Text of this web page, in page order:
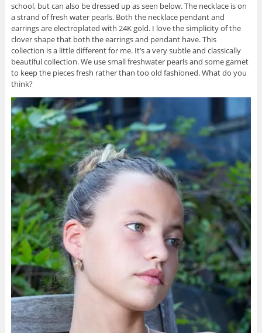
school, but can also be dressed up as seen below. The necklace is on
a strand of fresh water pearls. Both the necklace pendant and
earrings are electroplated with 24K gold. I love the simplicity of the
clover shape that both the earrings and pendant have. This
collection is a little different for me. It’s a very subtle and classically
beautiful collection. We use small freshwater pearls and some garnet
to keep the pieces fresh rather than too old fashioned. What do you
think?